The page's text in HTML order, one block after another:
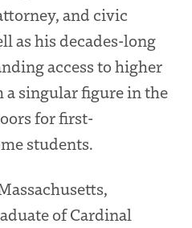
and civic
as his decades-long
access to higher
a singular figure in the
for first-
students.
of Cardinal